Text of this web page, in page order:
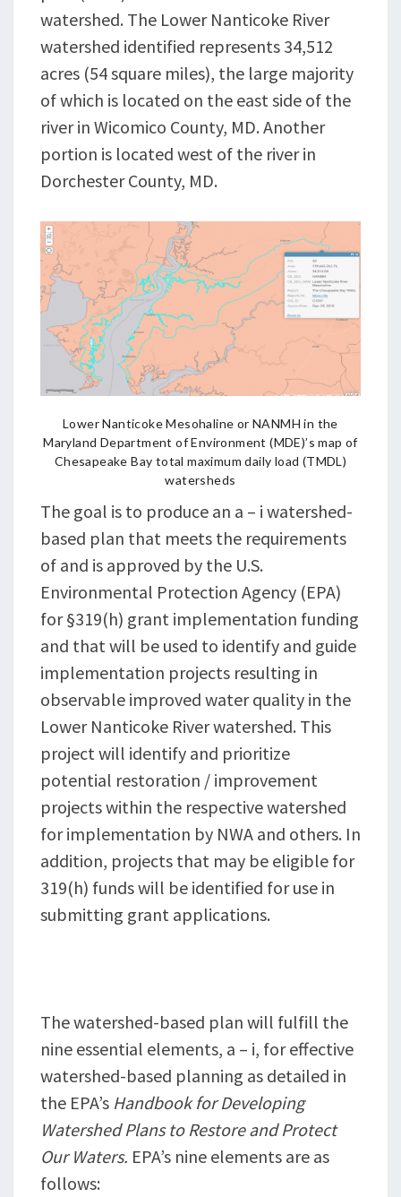
watershed. The Lower Nanticoke River
watershed identified represents 34,512
acres (54 square miles), the large majority
of which is located on the east side of the
river in Wicomico County, MD. Another
portion is located west of the river in
Dorchester County, MD.
Lower Nanticoke Mesohaline or NANMH in the
Maryland Department of Environment (MDE)’s map of
Chesapeake Bay total maximum daily load (TMDL)
watersheds
The goal is to produce an a – i watershed-
based plan that meets the requirements
of and is approved by the U.S.
Environmental Protection Agency (EPA)
for §319(h) grant implementation funding
and that will be used to identify and guide
implementation projects resulting in
observable improved water quality in the
Lower Nanticoke River watershed. This
project will identify and prioritize
potential restoration / improvement
projects within the respective watershed
for implementation by NWA and others. In
addition, projects that may be eligible for
319(h) funds will be identified for use in
submitting grant applications.
The watershed-based plan will fulfill the
nine essential elements, a – i, for effective
watershed-based planning as detailed in
the EPA’s Handbook for Developing
Watershed Plans to Restore and Protect
Our Waters. EPA’s nine elements are as
follows: